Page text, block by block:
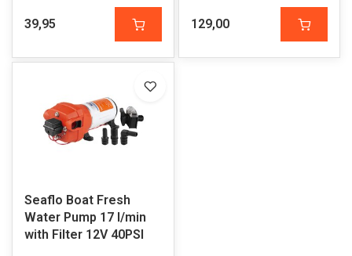
39,95 129,00
Seaflo Boat Fresh
Water Pump 17 l/min
with Filter 12V 40PSI